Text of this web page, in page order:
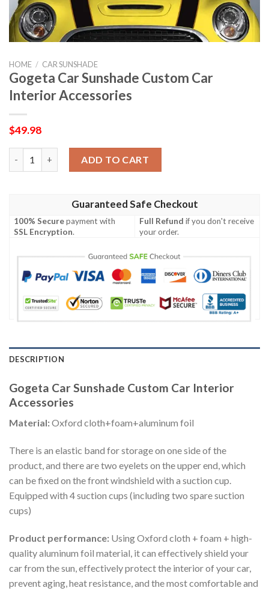
HOME / CAR SUNSHADE
Gogeta Car Sunshade Custom Car
Interior Accessories
$49.98
ADD TO CART
Guaranteed Safe Checkout
100% Securepayment with
SSL Encryption.
Full Refund if you don't receive
your order.
DESCRIPTION
Gogeta Car Sunshade Custom Car Interior
Accessories
Material:Oxford cloth+foam+aluminum foil
There is an elastic band for storage on one side of the
product, and there are two eyelets on the upper end, which
can be fixed on the front windshield with a suction cup.
Equipped with 4 suction cups (including two spare suction
cups)
Product performance: Using Oxford cloth + foam + high-
quality aluminum foil material, it can effectively shield your
car from the sun, effectively protect the interior of your car,
prevent aging, heat resistance, and the most comfortable and